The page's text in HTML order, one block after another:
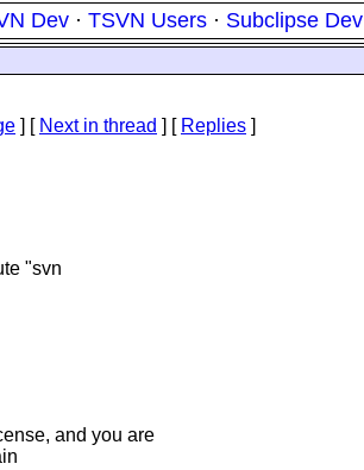
Dev · TSVN Users · Subclipse Dev
] [ Next in thread ] [ Replies ]
"svn
and you are